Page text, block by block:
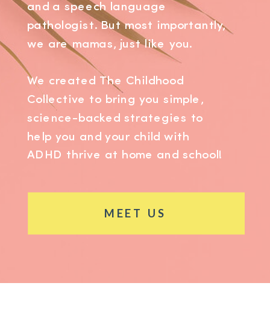
and a speech language
pathologist. But most importantly,
we are mamas, just like you.
We created The Childhood
Collective to bring you simple,
science-backed strategies to
help you and your child with
ADHD thrive at home and school!
MEET US